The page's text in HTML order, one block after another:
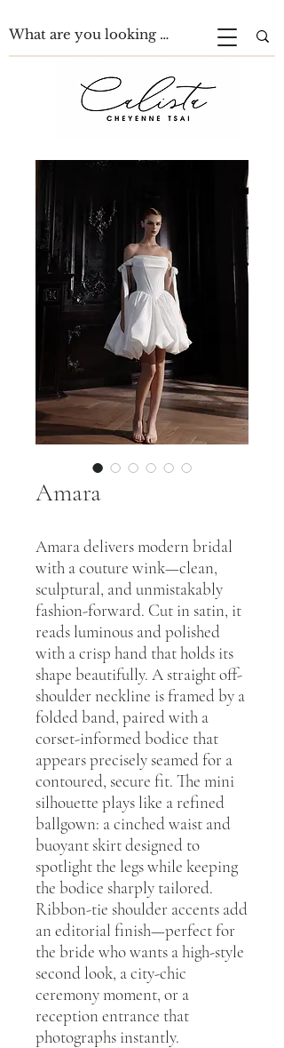
Amara
Amara delivers modern bridal
with a couture wink—clean,
sculptural, and unmistakably
fashion-forward. Cut in satin, it
reads luminous and polished
with a crisp hand that holds its
shape beautifully. A straight off-
shoulder neckline is framed by a
folded band, paired with a
corset-informed bodice that
appears precisely seamed for a
contoured, secure fit. The mini
silhouette plays like a refined
ballgown: a cinched waist and
buoyant skirt designed to
spotlight the legs while keeping
the bodice sharply tailored.
Ribbon-tie shoulder accents add
an editorial finish—perfect for
the bride who wants a high-style
second look, a city-chic
ceremony moment, or a
reception entrance that
photographs instantly.